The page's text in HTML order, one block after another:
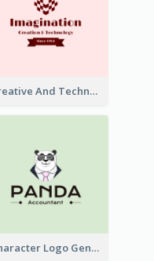
Creative And Technological Logo Generated With Stylish Graphic
Character Logo Generated For Accountant